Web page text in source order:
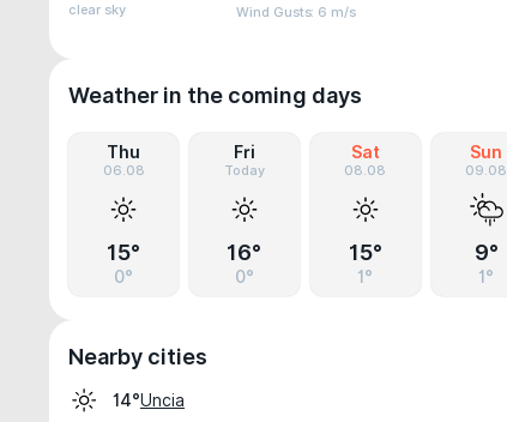
clear sky Wind Gusts: 6 m/s
Weather in the coming days
Thu
06.08
15°
0°
Fri
Today
16°
0°
Sat
08.08
15°
1°
Sun
09.08
9°
1°
Nearby cities
14°Uncia